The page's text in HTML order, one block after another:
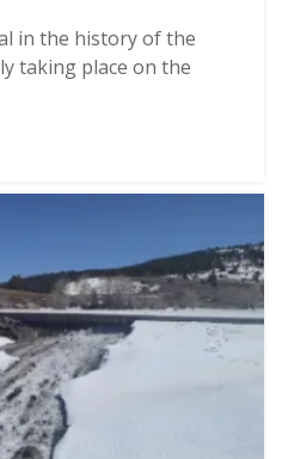
in the history of the
taking place on the